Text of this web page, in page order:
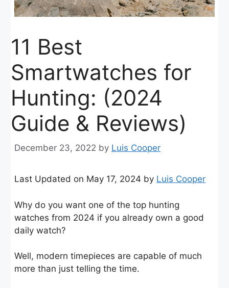
11 Best
Smartwatches for
Hunting: (2024
Guide & Reviews)
December 23, 2022 by Luis Cooper
Last Updated on May 17, 2024 by Luis Cooper
Why do you want one of the top hunting
watches from 2024 if you already own a good
daily watch?
Well, modern timepieces are capable of much
more than just telling the time.